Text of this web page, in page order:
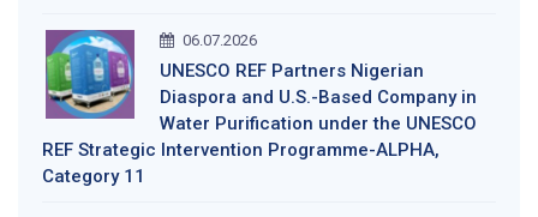
06.07.2026
UNESCO REF Partners Nigerian
Diaspora and U.S.-Based Company in
Water Purification under the UNESCO
REF Strategic Intervention Programme-ALPHA,
Category 11